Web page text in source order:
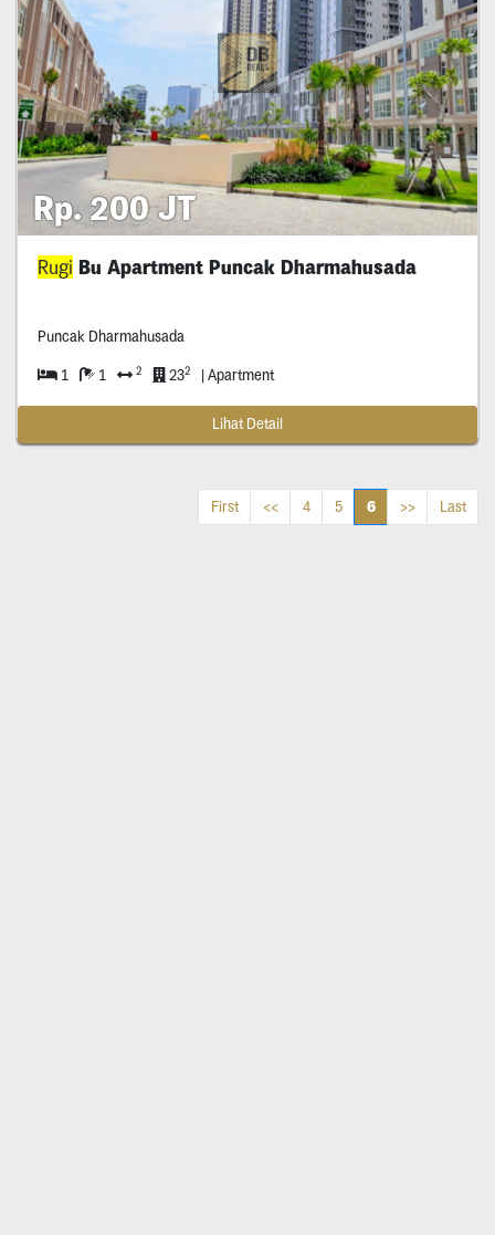
Rp. 200 JT
Rugi Bu Apartment Puncak Dharmahusada
Puncak Dharmahusada
1 1 2 232 | Apartment
Lihat Detail
First << 4 5 6 >> Last